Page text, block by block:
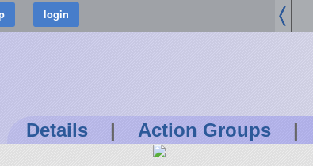
Details | Action Groups |